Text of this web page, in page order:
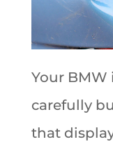
Your BMW
carefully
that